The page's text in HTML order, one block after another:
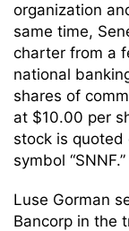
organization
same time,
charter from a
national
shares of
at $10.00 per
stock is quoted
symbol “SNNF.”
Luse Gorman
Bancorp in the